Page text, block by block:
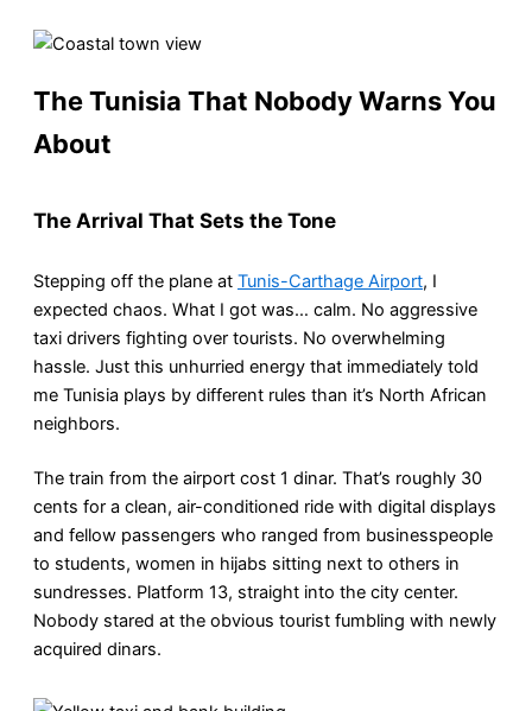
The Tunisia That Nobody Warns You
About
The Arrival That Sets the Tone
Stepping off the plane at Tunis-Carthage Airport, I
expected chaos. What I got was… calm. No aggressive
taxi drivers fighting over tourists. No overwhelming
hassle. Just this unhurried energy that immediately told
me Tunisia plays by different rules than it’s North African
neighbors.
The train from the airport cost 1 dinar. That’s roughly 30
cents for a clean, air-conditioned ride with digital displays
and fellow passengers who ranged from businesspeople
to students, women in hijabs sitting next to others in
sundresses. Platform 13, straight into the city center.
Nobody stared at the obvious tourist fumbling with newly
acquired dinars.